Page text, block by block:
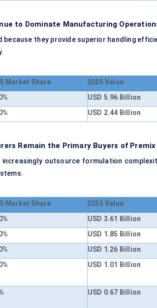
to Dominate Manufacturing
they provide superior handling
Market Share 2025 Value
USD 5.96 Billion
USD 2.44 Billion
Remain the Primary Buyers of
outsource formulation
Market Share 2025 Value
USD 3.61 Billion
USD 1.85 Billion
USD 1.26 Billion
USD 1.01 Billion
USD 0.67 Billion